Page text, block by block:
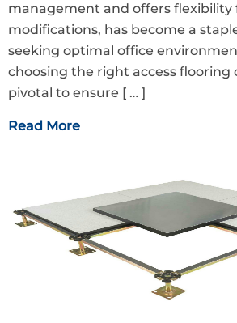
management and offers flexibility
modifications, has become a
seeking optimal office
choosing the right access flooring
pivotal to ensure [ … ]
Read More